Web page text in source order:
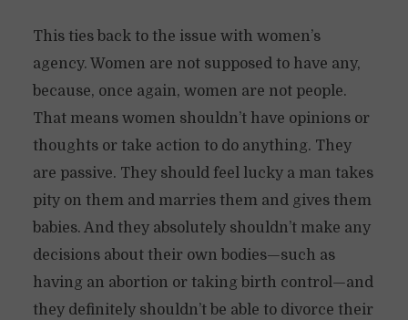
This ties back to the issue with women’s
agency. Women are not supposed to have any,
because, once again, women are not people.
That means women shouldn’t have opinions or
thoughts or take action to do anything. They
are passive. They should feel lucky a man takes
pity on them and marries them and gives them
babies. And they absolutely shouldn’t make any
decisions about their own bodies—such as
having an abortion or taking birth control—and
they definitely shouldn’t be able to divorce their